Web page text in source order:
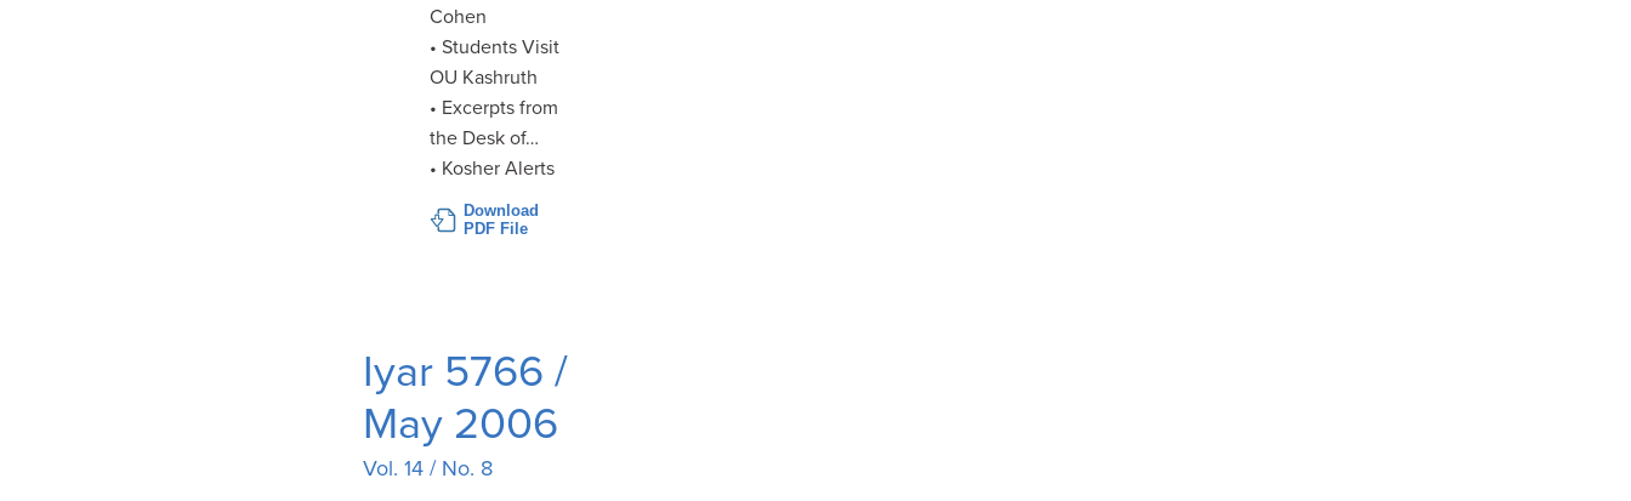
Cohen
• Students Visit
OU Kashruth
• Excerpts from
the Desk of…
• Kosher Alerts
Download
PDF File
Iyar 5766 /
May 2006
Vol. 14 / No. 8